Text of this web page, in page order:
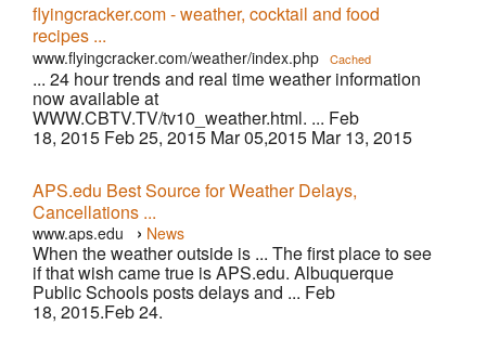
flyingcracker.com - weather, cocktail and food
recipes ...
www.flyingcracker.com/weather/index.php Cached
... 24 hour trends and real time weather information
now available at
WWW.CBTV.TV/tv10_weather.html. ... Feb
18, 2015 Feb 25, 2015 Mar 05,2015 Mar 13, 2015
APS.edu Best Source for Weather Delays,
Cancellations ...
www.aps.edu › News
When the weather outside is ... The first place to see
if that wish came true is APS.edu. Albuquerque
Public Schools posts delays and ... Feb
18, 2015.Feb 24.